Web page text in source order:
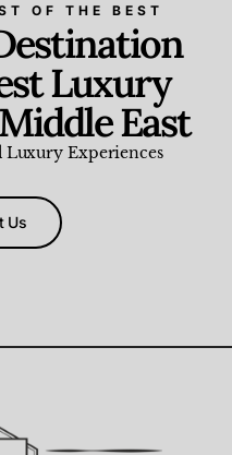
OF THE BEST
Luxury
East
Luxury Experiences
Us